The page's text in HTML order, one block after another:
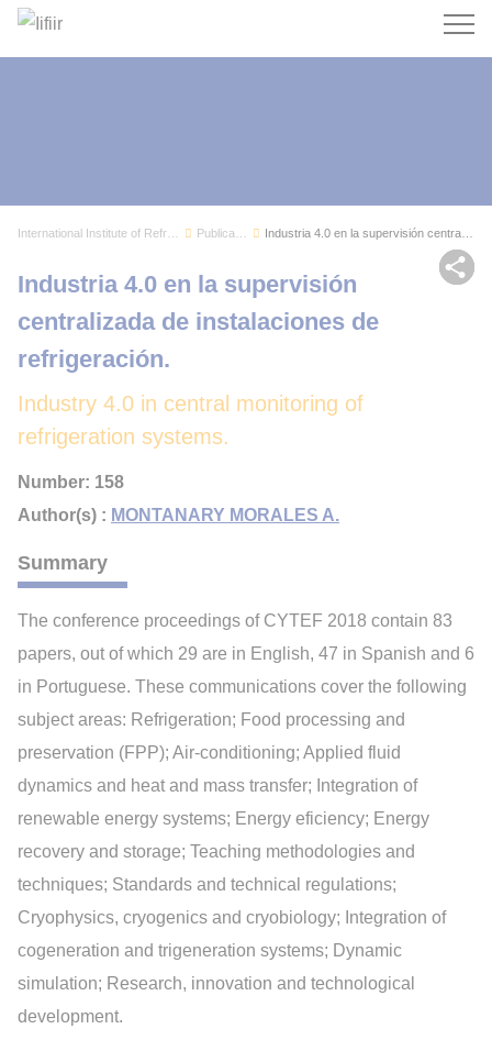
Search
Industria 4.0 en la supervisión centralizada de...
Industry 4.0 in central monitoring of
refrigeration systems.
Industria 4.0 en la supervisión
centralizada de instalaciones de
refrigeración.
Number: 158
Author(s) : MONTANARY MORALES A.
Summary
The conference proceedings of CYTEF 2018 contain 83
papers, out of which 29 are in English, 47 in Spanish and 6
in Portuguese. These communications cover the following
subject areas: Refrigeration; Food processing and
preservation (FPP); Air-conditioning; Applied fluid
dynamics and heat and mass transfer; Integration of
renewable energy systems; Energy eficiency; Energy
recovery and storage; Teaching methodologies and
techniques; Standards and technical regulations;
Cryophysics, cryogenics and cryobiology; Integration of
cogeneration and trigeneration systems; Dynamic
simulation; Research, innovation and technological
development.